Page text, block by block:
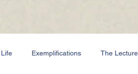
Life Exemplifications The